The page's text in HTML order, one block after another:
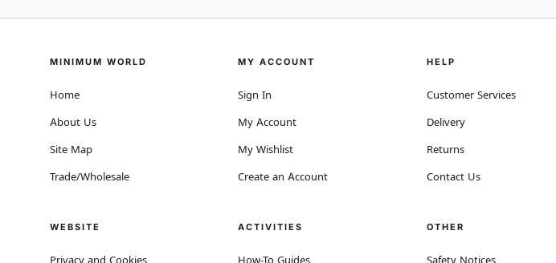
MINIMUM WORLD
Home
About Us
Site Map
Trade/Wholesale
WEBSITE
Privacy and Cookies
MY ACCOUNT
Sign In
My Account
My Wishlist
Create an Account
ACTIVITIES
How-To Guides
HELP
Customer Services
Delivery
Returns
Contact Us
OTHER
Safety Notices